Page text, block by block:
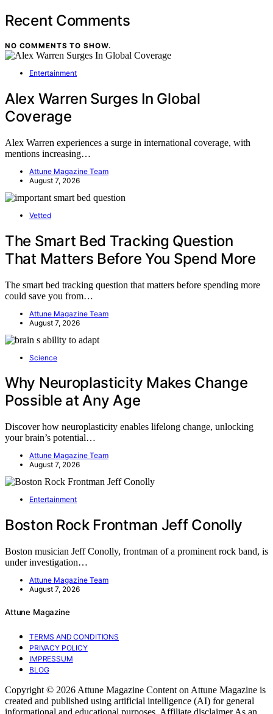
Recent Comments
NO COMMENTS TO SHOW.
Entertainment
Alex Warren Surges In Global
Coverage
Alex Warren experiences a surge in international coverage, with
mentions increasing…
Attune Magazine Team
August 7, 2026
Vetted
The Smart Bed Tracking Question
That Matters Before You Spend More
The smart bed tracking question that matters before spending more
could save you from…
Attune Magazine Team
August 7, 2026
Science
Why Neuroplasticity Makes Change
Possible at Any Age
Discover how neuroplasticity enables lifelong change, unlocking
your brain’s potential…
Attune Magazine Team
August 7, 2026
Entertainment
Boston Rock Frontman Jeff Conolly
Boston musician Jeff Conolly, frontman of a prominent rock band, is
under investigation…
Attune Magazine Team
August 7, 2026
Attune Magazine
TERMS AND CONDITIONS
PRIVACY POLICY
IMPRESSUM
BLOG
Copyright © 2026 Attune Magazine Content on Attune Magazine is
created and published using artificial intelligence (AI) for general
informational and educational purposes. Affiliate disclaimer As an